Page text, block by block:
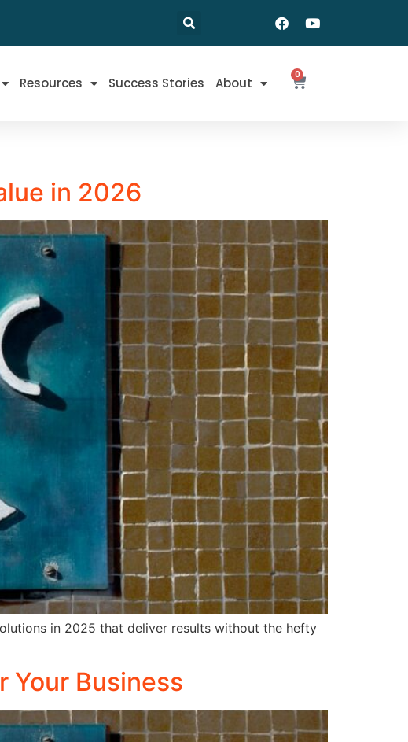
Resources Success Stories About
0
in 2026
in 2025 that deliver results without the hefty
Your Business